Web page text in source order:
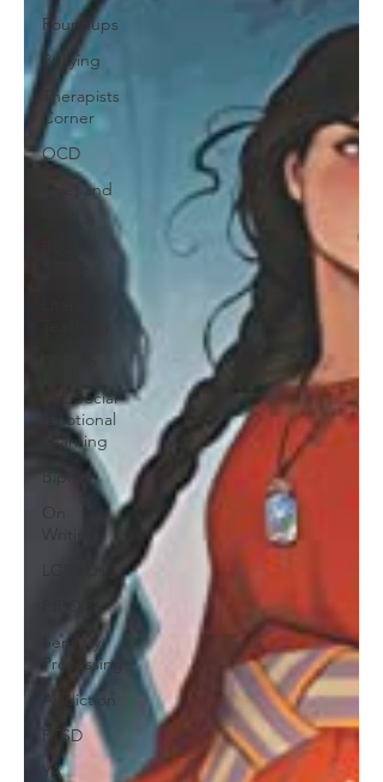
Roundups
Bullying
Therapists
Corner
OCD
Grief and
SEL Social
Emotional
Learning
Bipolar
LGBTQ+
Sensory
Processing
Addiction
PTSD
YA